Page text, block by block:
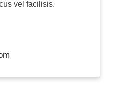
vel facilisis.